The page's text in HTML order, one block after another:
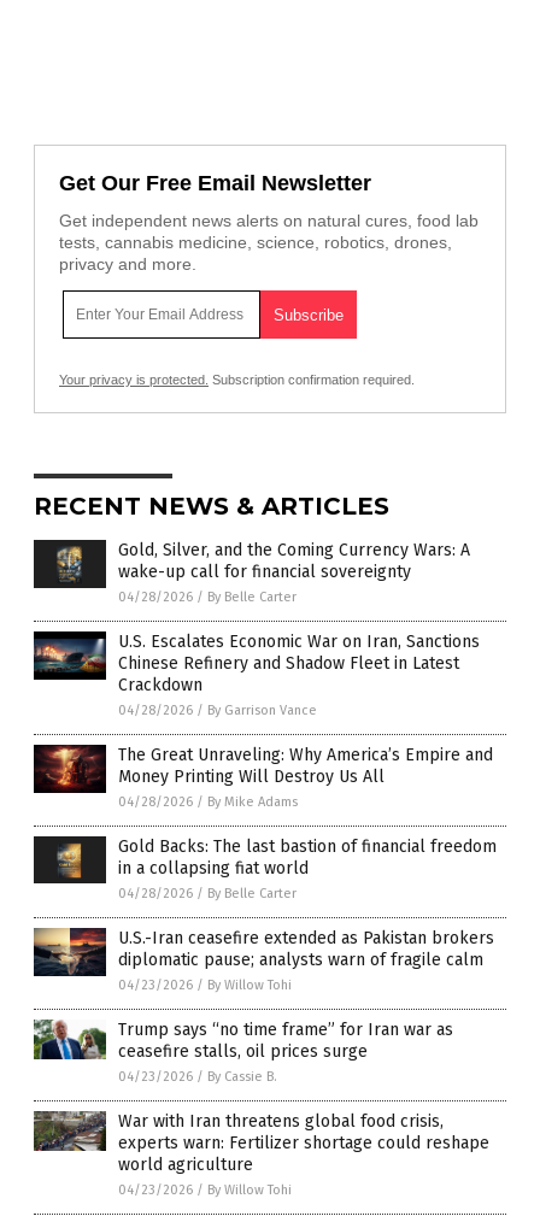
Get Our Free Email Newsletter
Get independent news alerts on natural cures, food lab
tests, cannabis medicine, science, robotics, drones,
privacy and more.
Your privacy is protected. Subscription confirmation required.
RECENT NEWS & ARTICLES
Gold, Silver, and the Coming Currency Wars: A
wake-up call for financial sovereignty
04/28/2026 / By Belle Carter
U.S. Escalates Economic War on Iran, Sanctions
Chinese Refinery and Shadow Fleet in Latest
Crackdown
04/28/2026 / By Garrison Vance
The Great Unraveling: Why America’s Empire and
Money Printing Will Destroy Us All
04/28/2026 / By Mike Adams
Gold Backs: The last bastion of financial freedom
in a collapsing fiat world
04/28/2026 / By Belle Carter
U.S.-Iran ceasefire extended as Pakistan brokers
diplomatic pause; analysts warn of fragile calm
04/23/2026 / By Willow Tohi
Trump says “no time frame” for Iran war as
ceasefire stalls, oil prices surge
04/23/2026 / By Cassie B.
War with Iran threatens global food crisis,
experts warn: Fertilizer shortage could reshape
world agriculture
04/23/2026 / By Willow Tohi